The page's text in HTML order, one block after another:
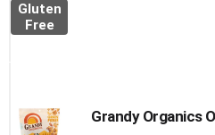
Gluten
Free
Grandy Organics